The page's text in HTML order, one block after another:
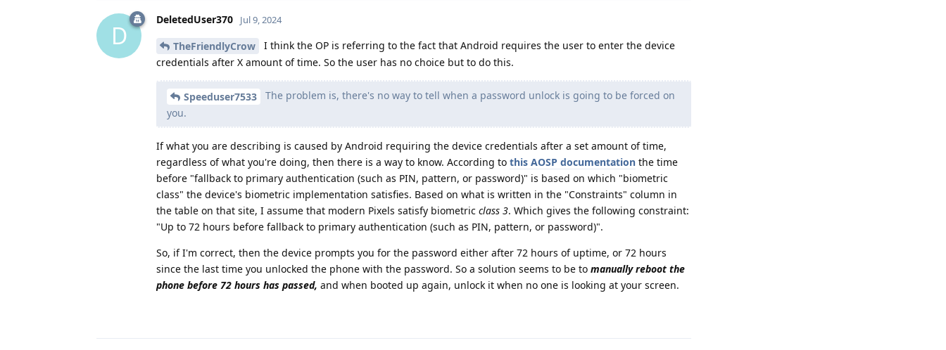
D
DeletedUser370 Jul 9, 2024
TheFriendlyCrow
I think the OP is referring to the fact that Android requires the user to enter the device
credentials after X amount of time. So the user has no choice but to do this.
Speeduser7533
The problem is, there's no way to tell when a password unlock is going to be forced on
you.
If what you are describing is caused by Android requiring the device credentials after a set amount of time,
regardless of what you're doing, then there is a way to know. According to this AOSP documentation the time
before "fallback to primary authentication (such as PIN, pattern, or password)" is based on which "biometric
class" the device's biometric implementation satisfies. Based on what is written in the "Constraints" column in
the table on that site, I assume that modern Pixels satisfy biometric class 3. Which gives the following constraint:
"Up to 72 hours before fallback to primary authentication (such as PIN, pattern, or password)".
So, if I'm correct, then the device prompts you for the password either after 72 hours of uptime, or 72 hours
since the last time you unlocked the phone with the password. So a solution seems to be to manually reboot the
phone before 72 hours has passed, and when booted up again, unlock it when no one is looking at your screen.